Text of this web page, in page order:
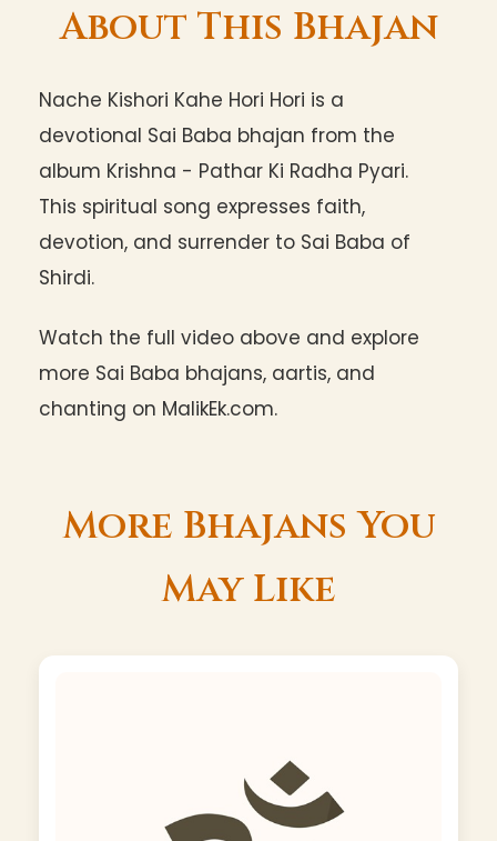
About This Bhajan
Nache Kishori Kahe Hori Hori is a
devotional Sai Baba bhajan from the
album Krishna - Pathar Ki Radha Pyari.
This spiritual song expresses faith,
devotion, and surrender to Sai Baba of
Shirdi.
Watch the full video above and explore
more Sai Baba bhajans, aartis, and
chanting on MalikEk.com.
More Bhajans You
May Like